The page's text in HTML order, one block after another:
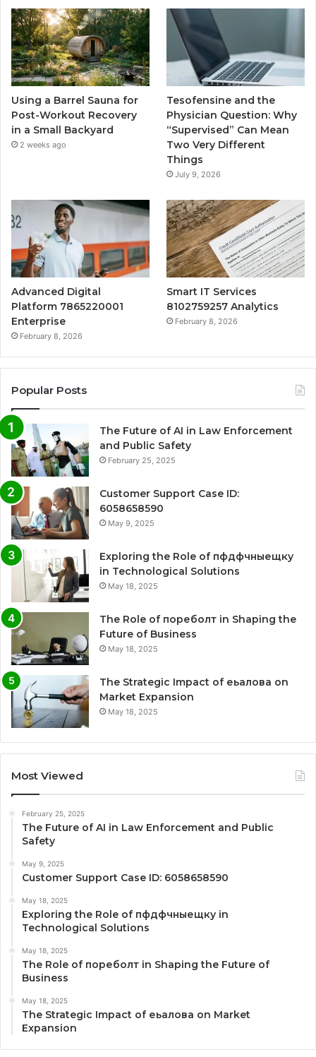
Using a Barrel Sauna for
Post-Workout Recovery
in a Small Backyard
2 weeks ago
Tesofensine and the
Physician Question: Why
“Supervised” Can Mean
Two Very Different
Things
July 9, 2026
Advanced Digital
Platform 7865220001
Enterprise
February 8, 2026
Smart IT Services
8102759257 Analytics
February 8, 2026
Popular Posts
The Future of AI in Law Enforcement
and Public Safety
February 25, 2025
Customer Support Case ID:
6058658590
May 9, 2025
Exploring the Role of пфдфчныещку
in Technological Solutions
May 18, 2025
The Role of пореболт in Shaping the
Future of Business
May 18, 2025
The Strategic Impact of еьалова on
Market Expansion
May 18, 2025
Most Viewed
February 25, 2025
The Future of AI in Law Enforcement and Public
Safety
May 9, 2025
Customer Support Case ID: 6058658590
May 18, 2025
Exploring the Role of пфдфчныещку in
Technological Solutions
May 18, 2025
The Role of пореболт in Shaping the Future of
Business
May 18, 2025
The Strategic Impact of еьалова on Market
Expansion